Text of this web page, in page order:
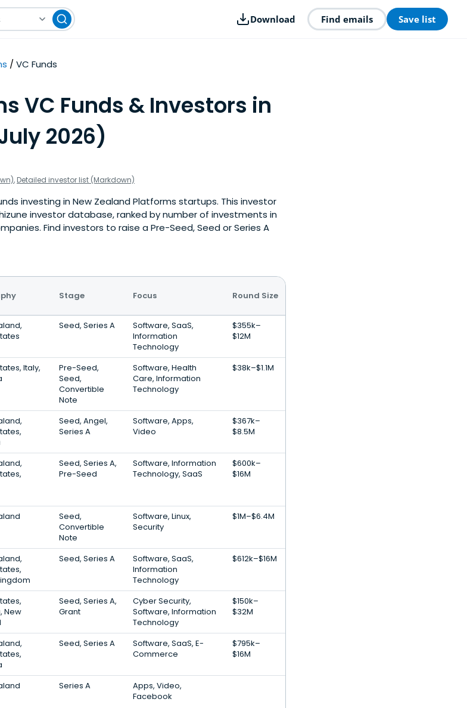
Download Find emails Save list
VC Funds
VC Funds & Investors in
2026)
, Detailed investor list (Markdown)
investing in New Zealand Platforms startups. This investor
investor database, ranked by number of investments in
Find investors to raise a Pre-Seed, Seed or Series A
Stage Focus Round Size
Seed, Series A
Software, SaaS,
Information
Technology
$355k–
$12M
Italy,
Pre-Seed,
Seed,
Convertible
Note
Software, Health
Care, Information
Technology
$38k–$1.1M
Seed, Angel,
Series A
Software, Apps,
Video
$367k–
$8.5M
Seed, Series A,
Pre-Seed
Software, Information
Technology, SaaS
$600k–
$16M
Seed,
Convertible
Note
Software, Linux,
Security
$1M–$6.4M
Seed, Series A
Software, SaaS,
Information
Technology
$612k–$16M
New
Seed, Series A,
Grant
Cyber Security,
Software, Information
Technology
$150k–
$32M
Seed, Series A
Software, SaaS, E-
Commerce
$795k–
$16M
Series A
Apps, Video,
Facebook